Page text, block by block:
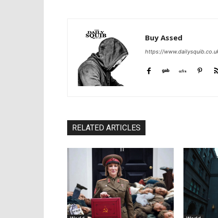
Buy Assed
https://
RELATED ARTICLES